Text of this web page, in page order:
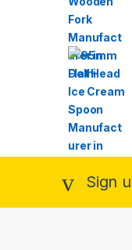
Sign